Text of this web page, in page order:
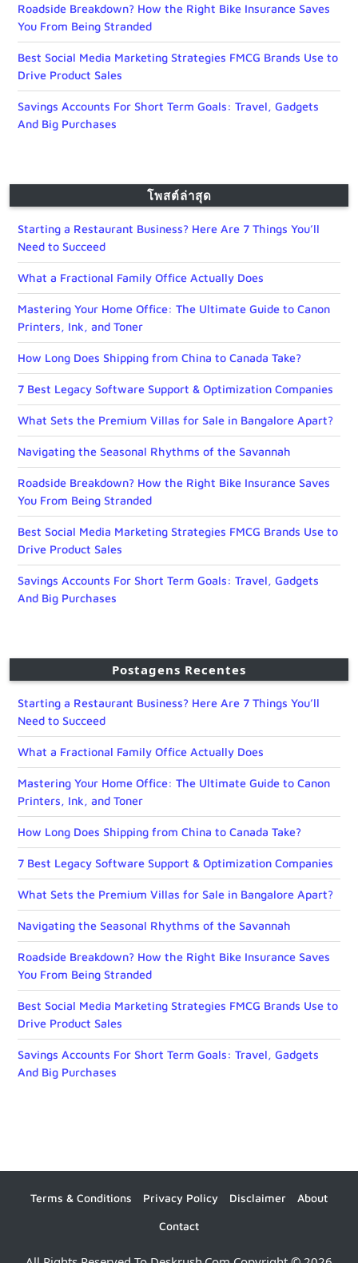
Roadside Breakdown? How the Right Bike Insurance Saves
You From Being Stranded
Best Social Media Marketing Strategies FMCG Brands Use to
Drive Product Sales
Savings Accounts For Short Term Goals: Travel, Gadgets
And Big Purchases
โพสต์ล่าสุด
Starting a Restaurant Business? Here Are 7 Things You’ll
Need to Succeed
What a Fractional Family Office Actually Does
Mastering Your Home Office: The Ultimate Guide to Canon
Printers, Ink, and Toner
How Long Does Shipping from China to Canada Take?
7 Best Legacy Software Support & Optimization Companies
What Sets the Premium Villas for Sale in Bangalore Apart?
Navigating the Seasonal Rhythms of the Savannah
Roadside Breakdown? How the Right Bike Insurance Saves
You From Being Stranded
Best Social Media Marketing Strategies FMCG Brands Use to
Drive Product Sales
Savings Accounts For Short Term Goals: Travel, Gadgets
And Big Purchases
Postagens Recentes
Starting a Restaurant Business? Here Are 7 Things You’ll
Need to Succeed
What a Fractional Family Office Actually Does
Mastering Your Home Office: The Ultimate Guide to Canon
Printers, Ink, and Toner
How Long Does Shipping from China to Canada Take?
7 Best Legacy Software Support & Optimization Companies
What Sets the Premium Villas for Sale in Bangalore Apart?
Navigating the Seasonal Rhythms of the Savannah
Roadside Breakdown? How the Right Bike Insurance Saves
You From Being Stranded
Best Social Media Marketing Strategies FMCG Brands Use to
Drive Product Sales
Savings Accounts For Short Term Goals: Travel, Gadgets
And Big Purchases
Terms & Conditions Privacy Policy Disclaimer About
Contact